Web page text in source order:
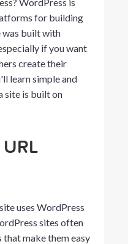
for building
was built with
if you want
create their
learn simple and
site is built on
uses WordPress
sites often
make them easy